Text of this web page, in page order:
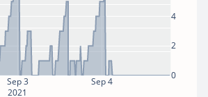
Sep 3
2021
Sep 4
0
2
4